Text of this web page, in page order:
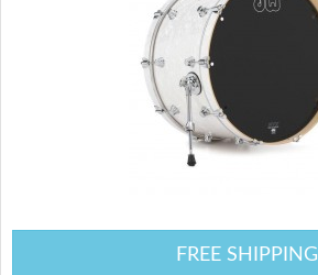
FREE SHIPPING